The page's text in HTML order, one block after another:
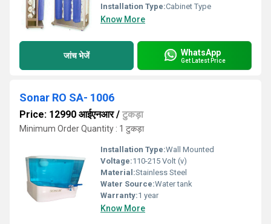
Installation Type:Cabinet Type
Know More
जांच भेजें WhatsApp
Get Latest Price
Sonar RO SA- 1006
Price: 12990 आईएनआर/ टुकड़ा
Minimum Order Quantity : 1 टुकड़ा
Installation Type:Wall Mounted
Voltage:110-215 Volt (v)
Material:Stainless Steel
Water Source:Water tank
Warranty:1 year
Know More